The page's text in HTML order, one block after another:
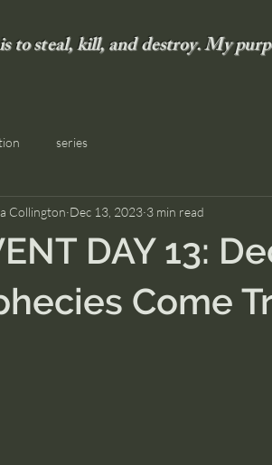
to steal, kill, and destroy. My
series
DAY 13:
Come
Collington Dec 13, 2023 3 min read